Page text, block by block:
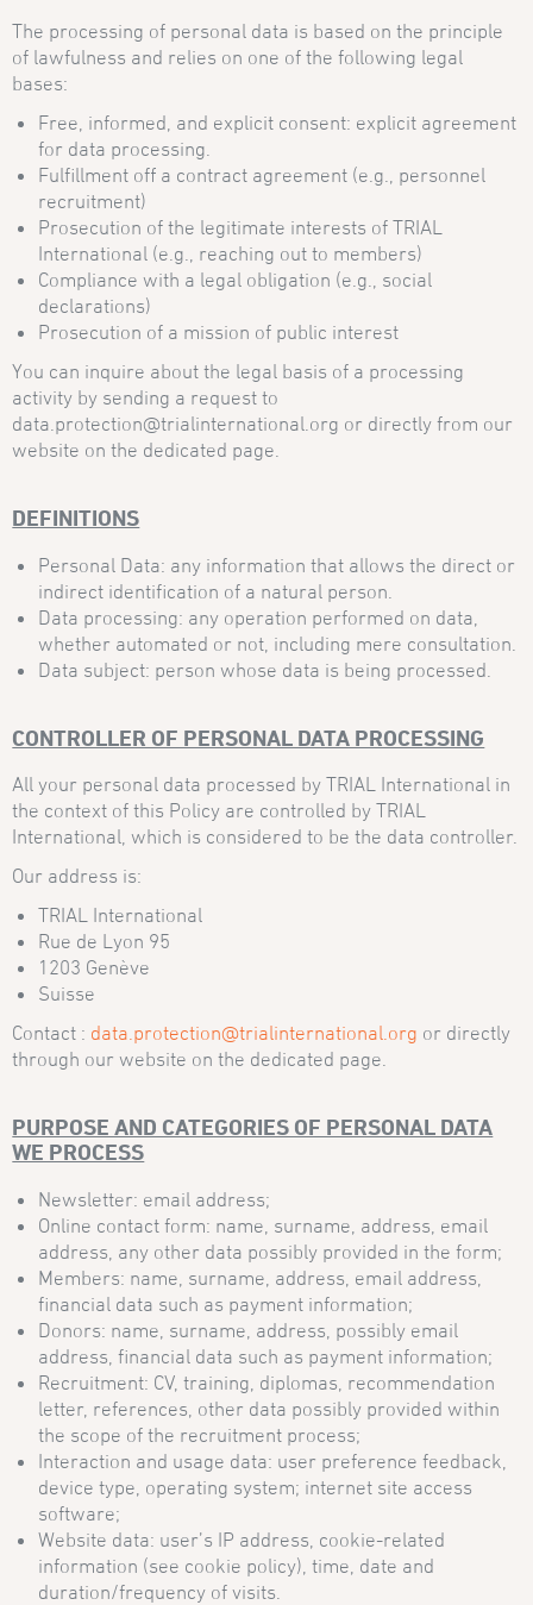
The processing of personal data is based on the principle
of lawfulness and relies on one of the following legal
bases:
Free, informed, and explicit consent: explicit agreement
for data processing.
Fulfillment off a contract agreement (e.g., personnel
recruitment)
Prosecution of the legitimate interests of TRIAL
International (e.g., reaching out to members)
Compliance with a legal obligation (e.g., social
declarations)
Prosecution of a mission of public interest
You can inquire about the legal basis of a processing
activity by sending a request to
data.protection@trialinternational.org or directly from our
website on the dedicated page.
DEFINITIONS
Personal Data: any information that allows the direct or
indirect identification of a natural person.
Data processing: any operation performed on data,
whether automated or not, including mere consultation.
Data subject: person whose data is being processed.
CONTROLLER OF PERSONAL DATA PROCESSING
All your personal data processed by TRIAL International in
the context of this Policy are controlled by TRIAL
International, which is considered to be the data controller.
Our address is:
TRIAL International
Rue de Lyon 95
1203 Genève
Suisse
Contact : data.protection@trialinternational.org or directly
through our website on the dedicated page.
PURPOSE AND CATEGORIES OF PERSONAL DATA
WE PROCESS
Newsletter: email address;
Online contact form: name, surname, address, email
address, any other data possibly provided in the form;
Members: name, surname, address, email address,
financial data such as payment information;
Donors: name, surname, address, possibly email
address, financial data such as payment information;
Recruitment: CV, training, diplomas, recommendation
letter, references, other data possibly provided within
the scope of the recruitment process;
Interaction and usage data: user preference feedback,
device type, operating system; internet site access
software;
Website data: user’s IP address, cookie-related
information (see cookie policy), time, date and
duration/frequency of visits.